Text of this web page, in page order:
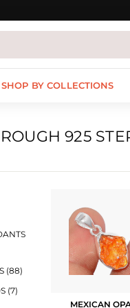
SHOP BY COLLECTIONS
925
(88)
(7)
MEXICAN